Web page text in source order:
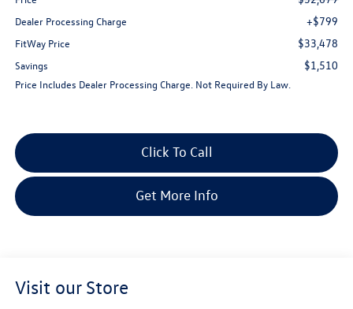
Dealer Processing Charge +$799
FitWay Price $33,478
Savings $1,510
Price Includes Dealer Processing Charge. Not Required By Law.
Click To Call
Get More Info
Visit our Store